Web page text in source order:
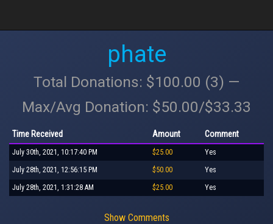
phate
Total Donations: $100.00 (3) —
Max/Avg Donation: $50.00/$33.33
Time Received Amount Comment
July 30th, 2021, 10:17:40 PM $25.00 Yes
July 28th, 2021, 12:56:15 PM $50.00 Yes
July 28th, 2021, 1:31:28 AM $25.00 Yes
Show Comments